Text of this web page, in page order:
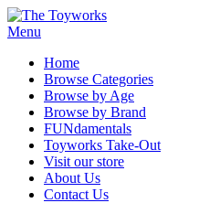
Menu
Home
Browse Categories
Browse by Age
Browse by Brand
FUNdamentals
Toyworks Take-Out
Visit our store
About Us
Contact Us